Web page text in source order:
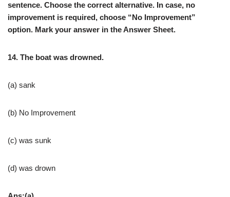
sentence. Choose the correct alternative. In case, no
improvement is required, choose “No Improvement”
option. Mark your answer in the Answer Sheet.
14. The boat was drowned.
(a) sank
(b) No Improvement
(c) was sunk
(d) was drown